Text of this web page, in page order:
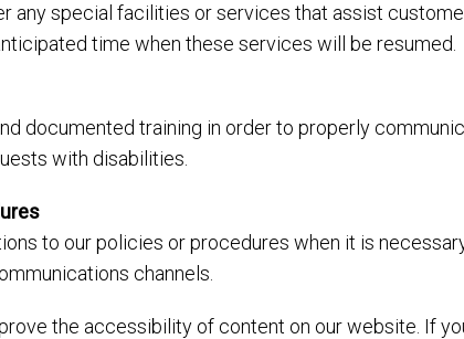
any special facilities or services that assist
time when these services will be resumed.
documented training in order to properly
with disabilities.
to our policies or procedures when it is
channels.
the accessibility of content on our website. If